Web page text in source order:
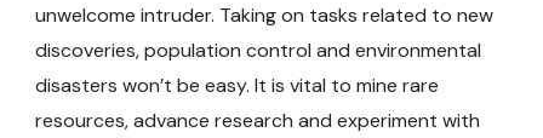
unwelcome intruder. Taking on tasks related to new
discoveries, population control and environmental
disasters won’t be easy. It is vital to mine rare
resources, advance research and experiment with